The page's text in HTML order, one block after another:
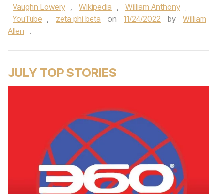
Vaughn Lowery , Wikipedia , William Anthony ,
YouTube , zeta phi beta on 11/24/2022 by
William
Allen .
JULY TOP STORIES